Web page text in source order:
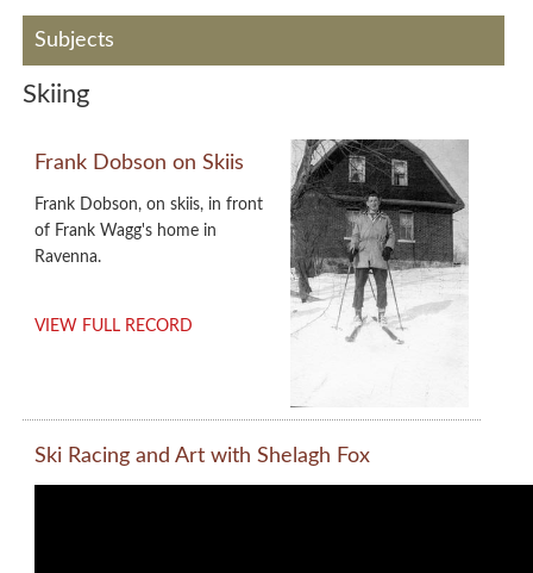
Subjects
Skiing
Frank Dobson on Skiis
Frank Dobson, on skiis, in front
of Frank Wagg's home in
Ravenna.
VIEW FULL RECORD
Ski Racing and Art with Shelagh Fox